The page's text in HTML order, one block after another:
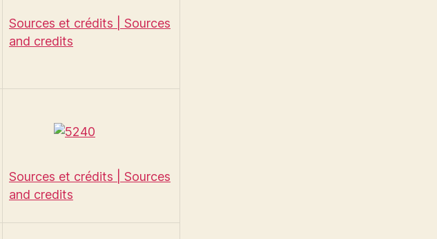
Sources et crédits | Sources
and credits
Sources et crédits | Sources
and credits